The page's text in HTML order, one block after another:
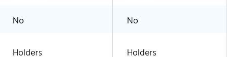
No
No
Holders Holders